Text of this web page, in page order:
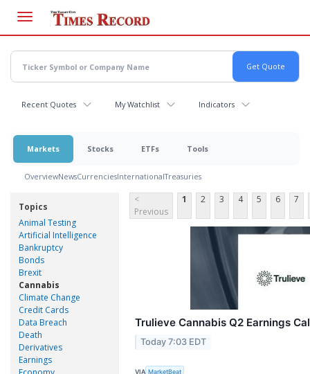
main
content
Recent Quotes My Watchlist Indicators
Markets Stocks ETFs Tools
OverviewNewsCurrenciesInternationalTreasuries
Topics
Animal Testing
Artificial Intelligence
Bankruptcy
Bonds
Brexit
Cannabis
Climate Change
Credit Cards
Data Breach
Death
Derivatives
Earnings
<
Previous
1 2 3 4 5 6 7
Trulieve Cannabis Q2 Earnings
Today 7:03 EDT
VIA MarketBeat